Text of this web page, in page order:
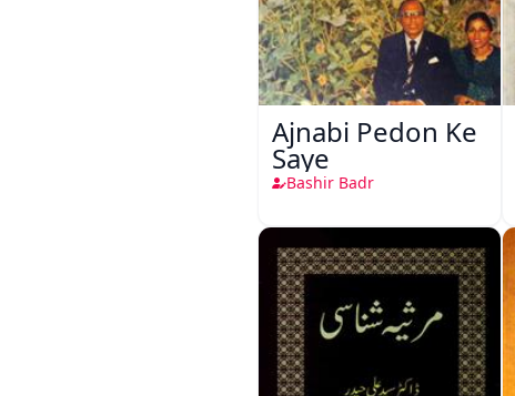
Ajnabi Pedon Ke
Saye
Bashir Badr